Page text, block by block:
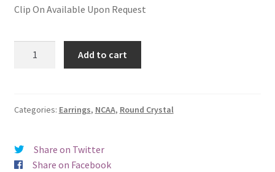
Clip On Available Upon Request
Pierced
Add to cart
Categories: Earrings, NCAA, Round Crystal
Share on Twitter
Share on Facebook